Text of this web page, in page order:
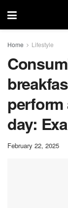
Home Lifestyle
perform
day:
February 22, 2025